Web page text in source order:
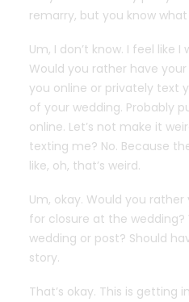
remarry, but you know what
Um, I don’t know. I feel like
Would you rather have
you online or privately text
of your wedding. Probably
online. Let’s not make it
texting me? No. Because
like, oh, that’s weird.
Um, okay. Would you
for closure at the wedding?
wedding or post? Should
story.
That’s okay. This is getting